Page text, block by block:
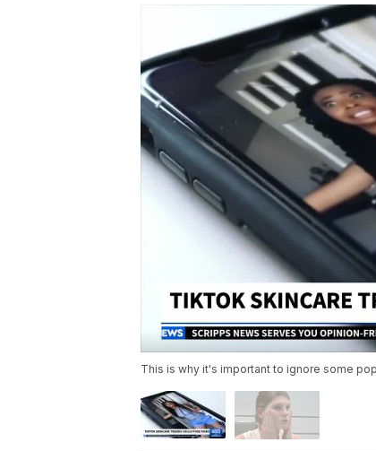
This is why it's important to ignore some